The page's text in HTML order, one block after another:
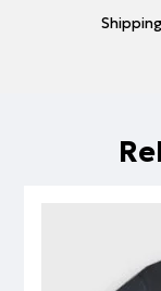
Shipping